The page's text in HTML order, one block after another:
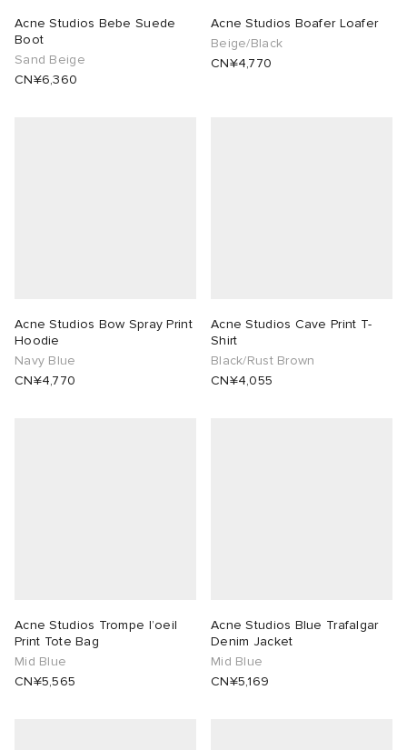
Acne Studios Bebe Suede
Boot
Sand Beige
CN¥6,360
Acne Studios Boafer Loafer
Beige/Black
CN¥4,770
Acne Studios Bow Spray Print
Hoodie
Navy Blue
CN¥4,770
Acne Studios Cave Print T-
Shirt
Black/Rust Brown
CN¥4,055
Acne Studios Trompe l’oeil
Print Tote Bag
Mid Blue
CN¥5,565
Acne Studios Blue Trafalgar
Denim Jacket
Mid Blue
CN¥5,169